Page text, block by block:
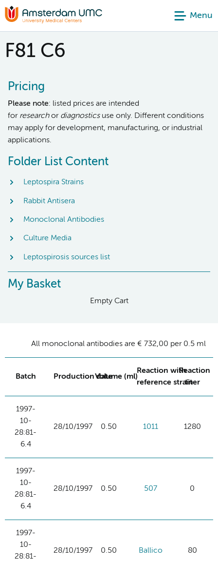
Menu
F81 C6
Pricing
Please note: listed prices are intended
for researchor diagnosticsuse only. Different conditions
may apply for development, manufacturing, or industrial
applications.
Folder List Content
Leptospira Strains
Rabbit Antisera
Monoclonal Antibodies
Culture Media
Leptospirosis sources list
My Basket
Empty Cart
All monoclonal antibodies are € 732,00 per 0.5 ml
Batch Production dateVolume (ml)
Reaction with
reference strain
Reaction
titer
1997-
10-
28:81-
6.4
28/10/1997 0.50 1011 1280
1997-
10-
28:81-
6.4
28/10/1997 0.50 507 0
1997-
10-
28:81-
28/10/1997 0.50 Ballico 80